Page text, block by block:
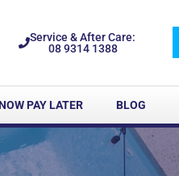
Service & After Care:
08 9314 1388
PAY LATER BLOG